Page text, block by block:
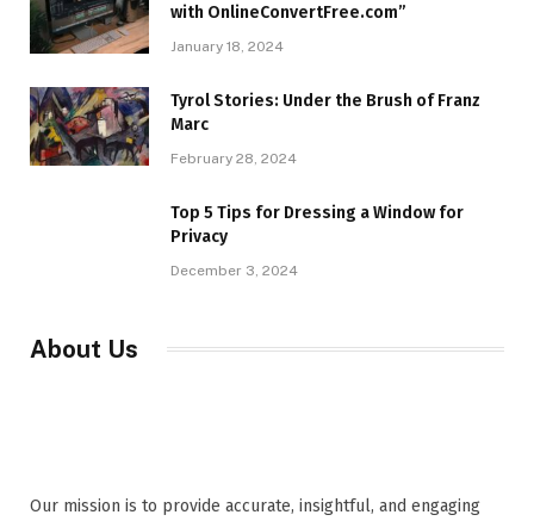
with OnlineConvertFree.com”
January 18, 2024
Tyrol Stories: Under the Brush of Franz
Marc
February 28, 2024
Top 5 Tips for Dressing a Window for
Privacy
December 3, 2024
About Us
Our mission is to provide accurate, insightful, and engaging